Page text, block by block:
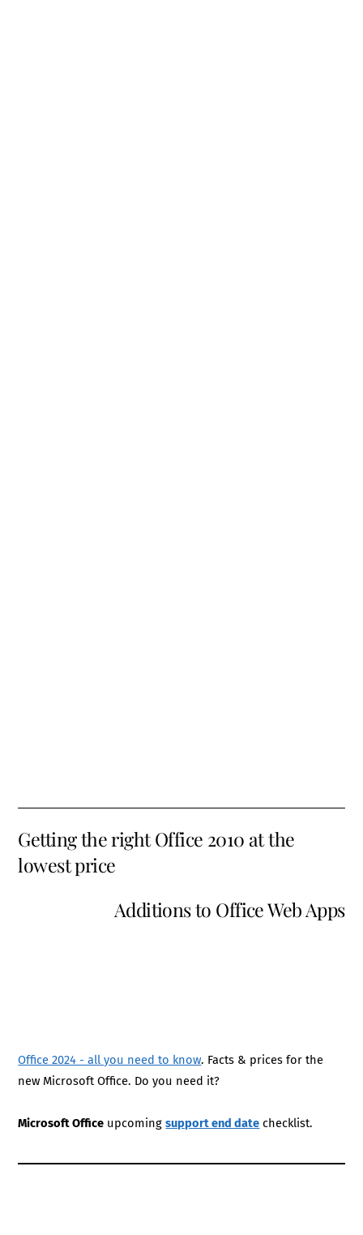
Getting the right Office 2010 at the
lowest price
Additions to Office Web Apps
Office 2024 - all you need to know. Facts & prices for the
new Microsoft Office. Do you need it?
Microsoft Office upcomingsupport end date checklist.